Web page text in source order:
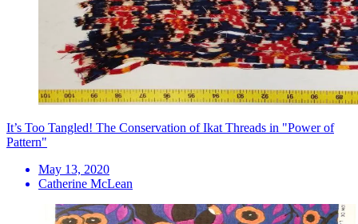
It’s Too Tangled! The Conservation of Ikat Threads in "Power of
Pattern"
May 13, 2020
Catherine McLean